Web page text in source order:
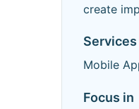
create
Services
Mobile
Focus in